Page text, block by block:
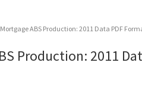
ABS Production: 2011 Data PDF
Production: 2011